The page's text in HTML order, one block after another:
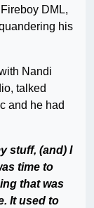
DML,
his
Nandi
talked
and he had
stuff, (and) I
time to
that was
It used to